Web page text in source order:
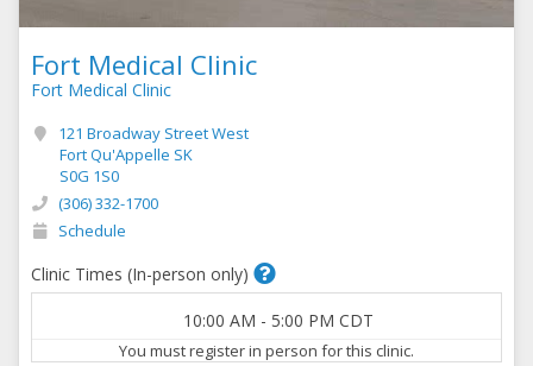
Fort Medical Clinic
Fort Medical Clinic
121 Broadway Street West
Fort Qu'Appelle SK
S0G 1S0
(306) 332-1700
Schedule
Clinic Times (In-person only)
10:00 AM - 5:00 PM CDT
You must register in person for this clinic.